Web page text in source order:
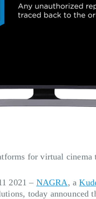
for virtual
2021 – NAGRA , a
today